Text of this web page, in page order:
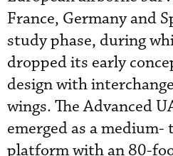
France, Germany and
study phase, during
dropped its early
design with
wings. The Advanced
emerged as a
platform with an 80-